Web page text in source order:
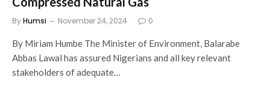
ByHumsi November 24, 2024 0
By Miriam Humbe The Minister of Environment, Balarabe
Abbas Lawal has assured Nigerians and all key relevant
stakeholders of adequate…